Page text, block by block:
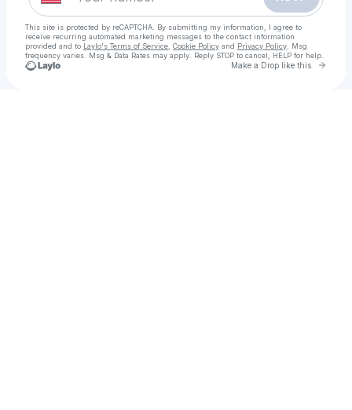
This site is protected by reCAPTCHA. By submitting my information, I agree to
receive recurring automated marketing messages to the contact information
provided and to Laylo's Terms of Service Cookie Policy and Privacy Policy . Msg
frequency varies. Msg & Data Rates may apply. Reply STOP to cancel, HELP for help.
Make a Drop like this Go